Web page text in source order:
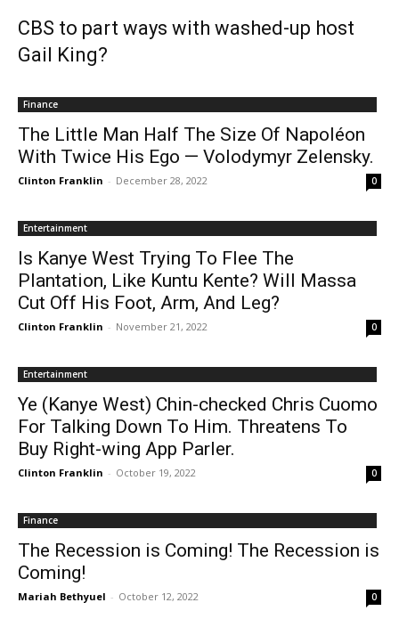
CBS to part ways with washed-up host
Gail King?
Finance
The Little Man Half The Size Of Napoléon
With Twice His Ego — Volodymyr Zelensky.
Clinton Franklin - December 28, 2022 0
Entertainment
Is Kanye West Trying To Flee The
Plantation, Like Kuntu Kente? Will Massa
Cut Off His Foot, Arm, And Leg?
Clinton Franklin - November 21, 2022 0
Entertainment
Ye (Kanye West) Chin-checked Chris Cuomo
For Talking Down To Him. Threatens To
Buy Right-wing App Parler.
Clinton Franklin - October 19, 2022 0
Finance
The Recession is Coming! The Recession is
Coming!
Mariah Bethyuel - October 12, 2022 0